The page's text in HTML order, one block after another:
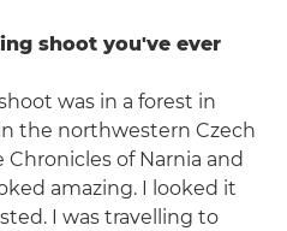
shoot you've ever
was in a forest in
the northwestern Czech
of Narnia and
amazing. I looked it
I was travelling to